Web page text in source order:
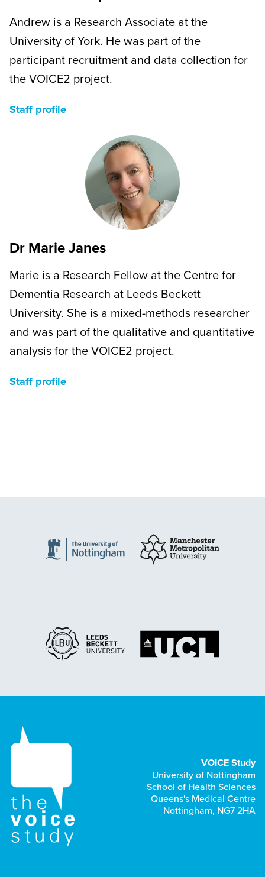
Andrew is a Research Associate at the
University of York. He was part of the
participant recruitment and data collection for
the VOICE2 project.
Staff profile
Dr Marie Janes
Marie is a Research Fellow at the Centre for
Dementia Research at Leeds Beckett
University. She is a mixed-methods researcher
and was part of the qualitative and quantitative
analysis for the VOICE2 project.
Staff profile
VOICE Study
University of Nottingham
School of Health Sciences
Queens's Medical Centre
Nottingham, NG7 2HA